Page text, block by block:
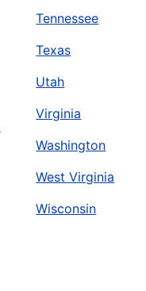
Tennessee
Texas
Utah
Virginia
Washington
West Virginia
Wisconsin